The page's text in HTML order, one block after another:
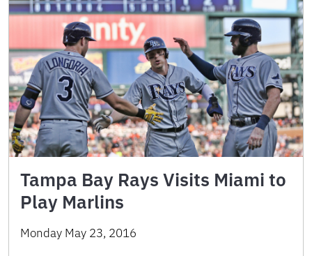
Tampa Bay Rays Visits Miami to
Play Marlins
Monday May 23, 2016